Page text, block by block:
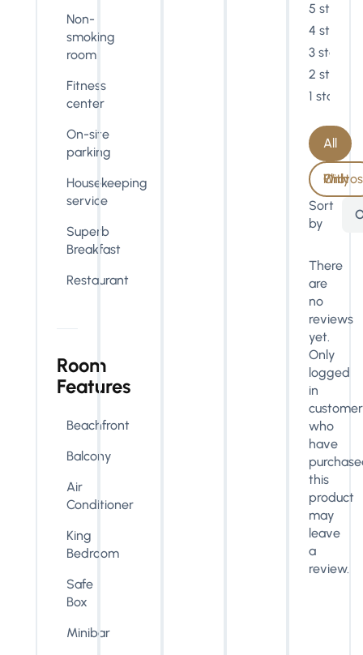
Non-
smoking
room
Fitness
center
On-site
parking
Housekeeping
service
Superb
Breakfast
Restaurant
Room
Features
Beachfront
Balcony
Air
Conditioner
King
Bedroom
Safe
Box
Minibar
5 stars
4 stars
3 stars
2 stars
1 star
All
With Photos Only
Sort
by
There
are
no
reviews
yet.
Only
logged
in
who
have
this
product
may
leave
a
review.